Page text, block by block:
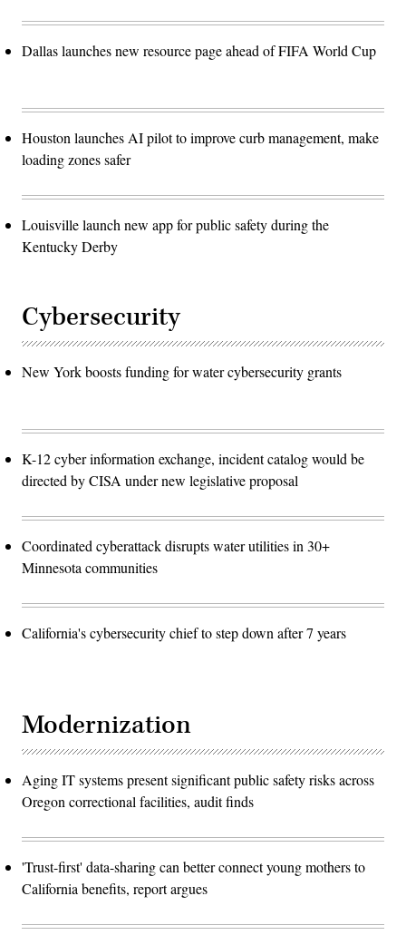
Dallas launches new resource page ahead of FIFA World Cup
Houston launches AI pilot to improve curb management, make
loading zones safer
Louisville launch new app for public safety during the
Kentucky Derby
Cybersecurity
New York boosts funding for water cybersecurity grants
K-12 cyber information exchange, incident catalog would be
directed by CISA under new legislative proposal
Coordinated cyberattack disrupts water utilities in 30+
Minnesota communities
California's cybersecurity chief to step down after 7 years
Modernization
Aging IT systems present significant public safety risks across
Oregon correctional facilities, audit finds
'Trust-first' data-sharing can better connect young mothers to
California benefits, report argues